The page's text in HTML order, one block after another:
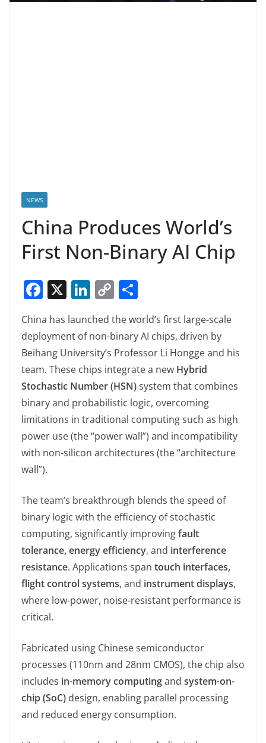
NEWS
China Produces World’s
First Non-Binary AI Chip
F
a
c
e
b
o
o
k
X Li
n
k
e
dI
n
C
o
p
y
Li
n
k
h
ar
e
China has launched the world’s first large-scale
deployment of non-binary AI chips, driven by
Beihang University’s Professor Li Hongge and his
team. These chips integrate a new Hybrid
Stochastic Number (HSN)system that combines
binary and probabilistic logic, overcoming
limitations in traditional computing such as high
power use (the “power wall”) and incompatibility
with non-silicon architectures (the “architecture
wall”).
The team’s breakthrough blends the speed of
binary logic with the efficiency of stochastic
computing, significantly improvingfault
tolerance, energy efficiency, and interference
resistance. Applications span touch interfaces,
flight control systems, and instrument displays,
where low-power, noise-resistant performance is
critical.
Fabricated using Chinese semiconductor
processes (110nm and 28nm CMOS), the chip also
includes in-memory computingand system-on-
chip (SoC) design, enabling parallel processing
and reduced energy consumption.